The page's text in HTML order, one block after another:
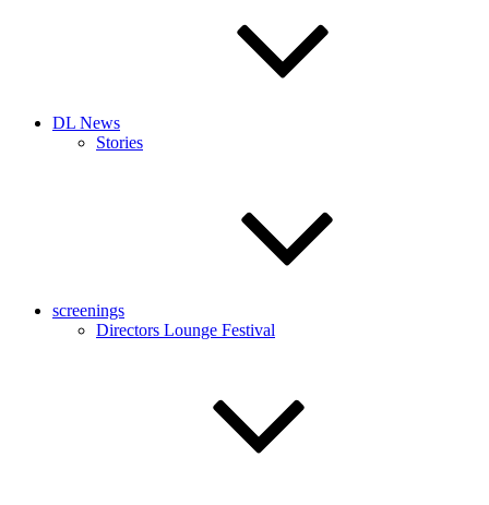
DL News
Stories
screenings
Directors Lounge Festival